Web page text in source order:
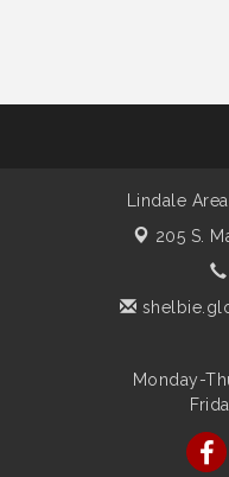
Lindale
205 S.
Monday-